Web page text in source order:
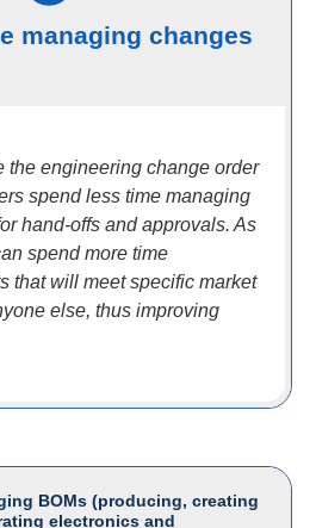
managing changes
the engineering change order
spend less time managing
hand-offs and approvals. As
spend more time
that will meet specific market
else, thus improving
BOMs (producing, creating
electronics and